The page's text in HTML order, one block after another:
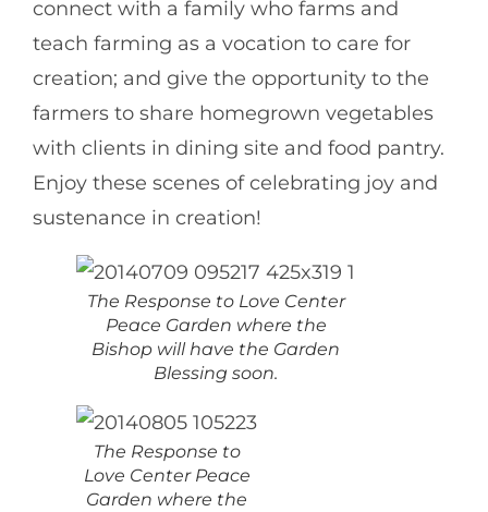
connect with a family who farms and
teach farming as a vocation to care for
creation; and give the opportunity to the
farmers to share homegrown vegetables
with clients in dining site and food pantry.
Enjoy these scenes of celebrating joy and
sustenance in creation!
The Response to Love Center
Peace Garden where the
Bishop will have the Garden
Blessing soon.
The Response to
Love Center Peace
Garden where the